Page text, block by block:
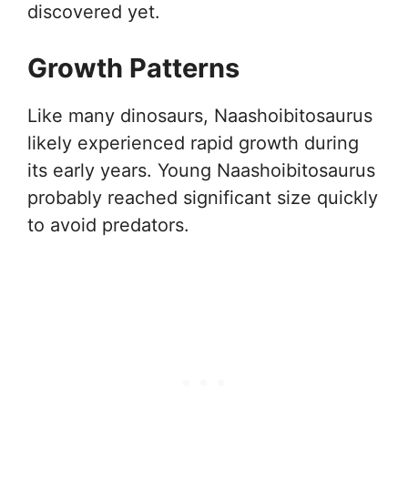
discovered yet.
Growth Patterns
Like many dinosaurs, Naashoibitosaurus
likely experienced rapid growth during
its early years. Young Naashoibitosaurus
probably reached significant size quickly
to avoid predators.